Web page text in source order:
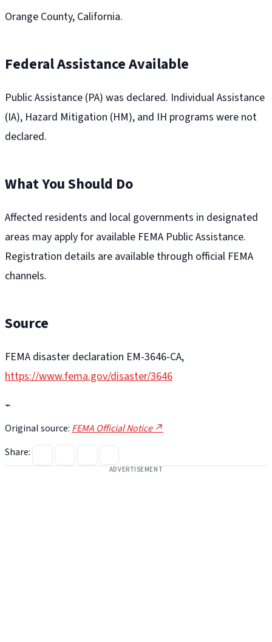
Orange County, California.
Federal Assistance Available
Public Assistance (PA) was declared. Individual Assistance
(IA), Hazard Mitigation (HM), and IH programs were not
declared.
What You Should Do
Affected residents and local governments in designated
areas may apply for available FEMA Public Assistance.
Registration details are available through official FEMA
channels.
Source
FEMA disaster declaration EM-3646-CA,
https://www.fema.gov/disaster/3646
⌁
Original source: FEMA Official Notice ↗
Share:
ADVERTISEMENT